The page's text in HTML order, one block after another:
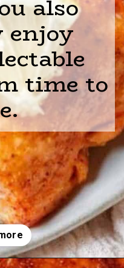
also
enjoy
time to